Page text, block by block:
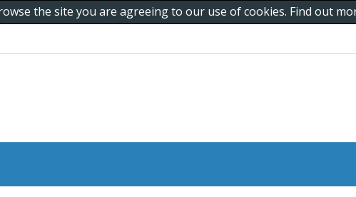
the site you are agreeing to our use of cookies. Find out